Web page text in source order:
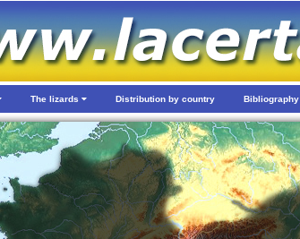
The lizards Distribution by country Bibliography